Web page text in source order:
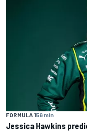
FORMULA 156 min
Jessica Hawkins